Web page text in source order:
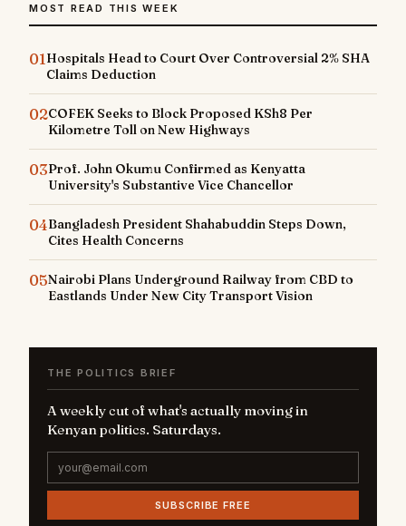
MOST READ THIS WEEK
01Hospitals Head to Court Over Controversial 2% SHA
Claims Deduction
02COFEK Seeks to Block Proposed KSh8 Per
Kilometre Toll on New Highways
03Prof. John Okumu Confirmed as Kenyatta
University's Substantive Vice Chancellor
04Bangladesh President Shahabuddin Steps Down,
Cites Health Concerns
05Nairobi Plans Underground Railway from CBD to
Eastlands Under New City Transport Vision
THE POLITICS BRIEF
A weekly cut of what's actually moving in
Kenyan politics. Saturdays.
SUBSCRIBE FREE